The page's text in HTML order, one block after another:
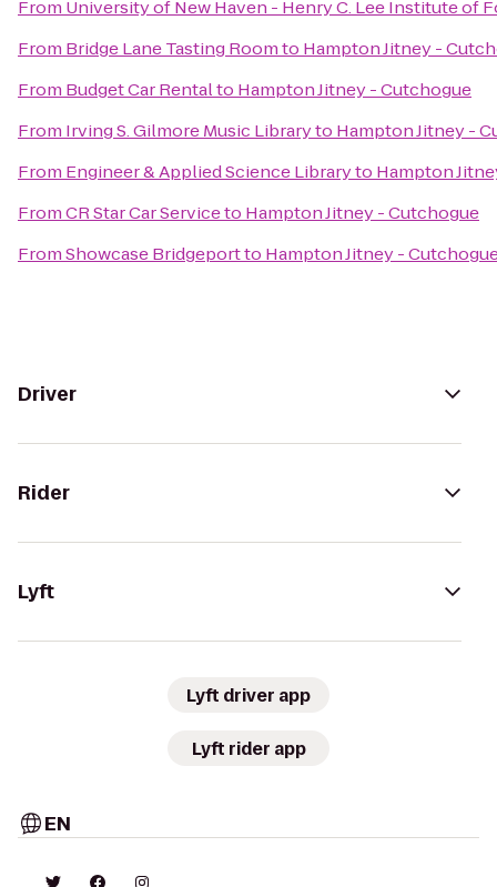
From University of New Haven - Henry C. Lee Institute of
From Bridge Lane Tasting Roomto Hampton Jitney -
From Budget Car Rentalto Hampton Jitney - Cutchogue
From Irving S. Gilmore Music Libraryto Hampton Jitney -
From Engineer & Applied Science Libraryto Hampton
FromCR Star Car Serviceto Hampton Jitney - Cutchogue
FromShowcase Bridgeportto Hampton Jitney -
Driver
Rider
Lyft
Lyft driver app
Lyft rider app
EN